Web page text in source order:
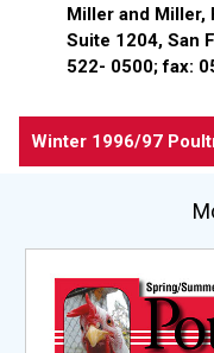
Miller and Miller,
Suite 1204, San
522- 0500; fax:
Winter 1996/97